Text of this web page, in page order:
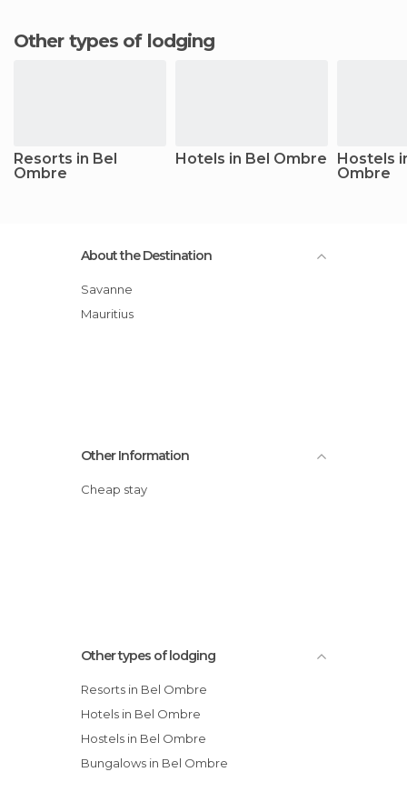
Other types of lodging
Resorts in Bel
Ombre
Hotels in Bel Ombre
Hostels
Ombre
About the Destination
Savanne
Mauritius
Other Information
Cheap stay
Other types of lodging
Resorts in Bel Ombre
Hotels in Bel Ombre
Hostels in Bel Ombre
Bungalows in Bel Ombre